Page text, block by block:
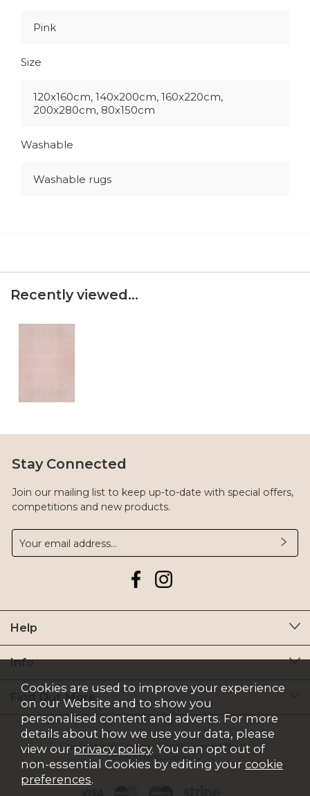
Pink
Size
120x160cm, 140x200cm, 160x220cm,
200x280cm, 80x150cm
Washable
Washable rugs
Recently viewed...
Stay Connected
Join our mailing list to keep up-to-date with special offers,
competitions and new products.
Help
Info
Find Out More
Copyright 2026.Sitemap . All rights reserved. Moyry.
Powered by Iconography.
Cookies are used to improve your experience
on our Website and to show you
personalised content and adverts. For more
details about how we use your data, please
view our privacy policy. You can opt out of
non-essential Cookies by editing your cookie
preferences.